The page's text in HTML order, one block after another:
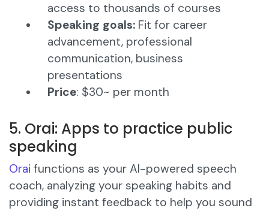
access to thousands of courses​
Speaking goals: Fit for career
advancement, professional
communication, business
presentations
Price: $30~ per month
5. Orai: Apps to practice public
speaking
Orai functions as your AI-powered speech
coach, analyzing your speaking habits and
providing instant feedback to help you sound